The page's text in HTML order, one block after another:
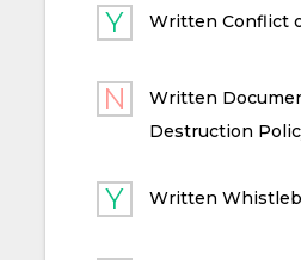
Written Conflict
Written
Destruction
Written